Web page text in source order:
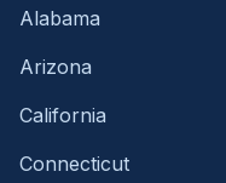
Alabama
Arizona
California
Connecticut